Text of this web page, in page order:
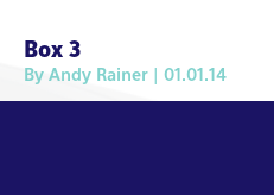
Box 3
By Andy Rainer | 01.01.14